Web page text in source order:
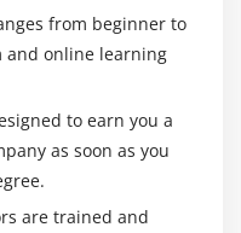
from beginner to
and online learning
to earn you a
as soon as you
are trained and